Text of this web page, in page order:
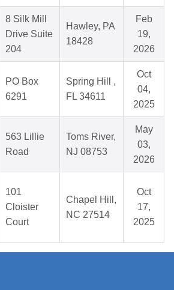
8 Silk Mill
Drive Suite
204
Hawley, PA
18428
Feb
19,
2026
PO Box
6291
Spring Hill ,
FL 34611
Oct
04,
2025
563 Lillie
Road
Toms River,
NJ 08753
May
03,
2026
101
Cloister
Court
Chapel Hill,
NC 27514
Oct
17,
2025